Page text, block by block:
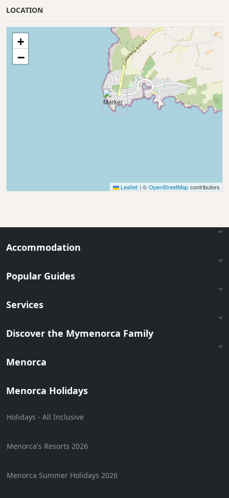
LOCATION
+
−
Leaflet | © OpenStreetMap contributors
Accommodation
Popular Guides
Services
Discover the Mymenorca Family
Menorca
Menorca Holidays
Holidays - All Inclusive
Menorca's Resorts 2026
Menorca Summer Holidays 2026